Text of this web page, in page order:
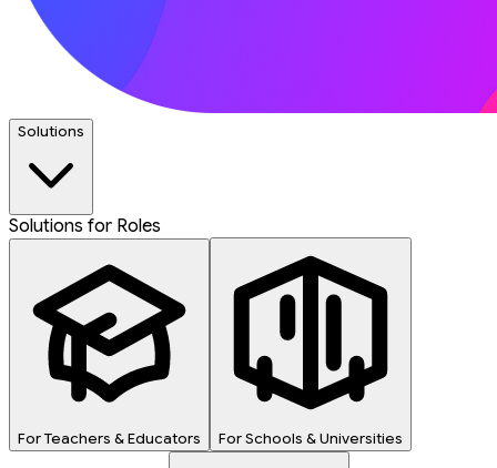
Solutions
Solutions for Roles
For Teachers & Educators For Schools & Universities